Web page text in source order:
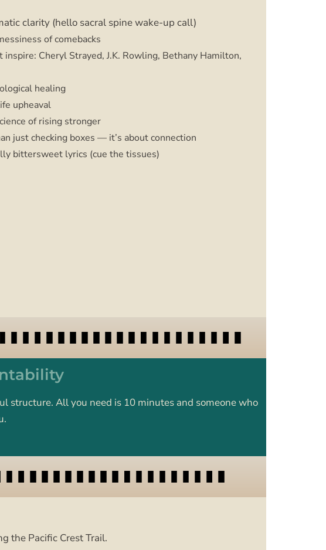
clarity (hello sacral spine wake-up call)
of comebacks
inspire: Cheryl Strayed, J.K. Rowling, Bethany Hamilton,
healing
upheaval
of rising stronger
just checking boxes — it’s about connection
bittersweet lyrics (cue the tissues)
structure. All you need is 10 minutes and someone who
the Pacific Crest Trail.